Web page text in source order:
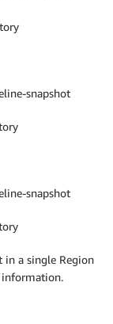
snapshot
snapshot
in a single Region
information.